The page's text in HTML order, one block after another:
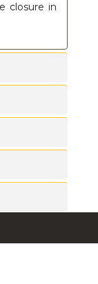
closure in